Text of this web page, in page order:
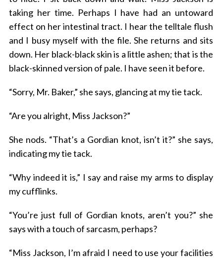
taking her time. Perhaps I have had an untoward
effect on her intestinal tract. I hear the telltale flush
and I busy myself with the file. She returns and sits
down. Her black-black skin is a little ashen; that is the
black-skinned version of pale. I have seen it before.
“Sorry, Mr. Baker,” she says, glancing at my tie tack.
“Are you alright, Miss Jackson?”
She nods. “That’s a Gordian knot, isn’t it?” she says,
indicating my tie tack.
“Why indeed it is,” I say and raise my arms to display
my cufflinks.
“You’re just full of Gordian knots, aren’t you?” she
says with a touch of sarcasm, perhaps?
“Miss Jackson, I’m afraid I need to use your facilities